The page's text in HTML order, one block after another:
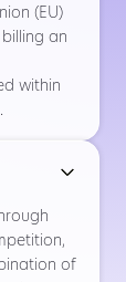
(EU)
an
within
of